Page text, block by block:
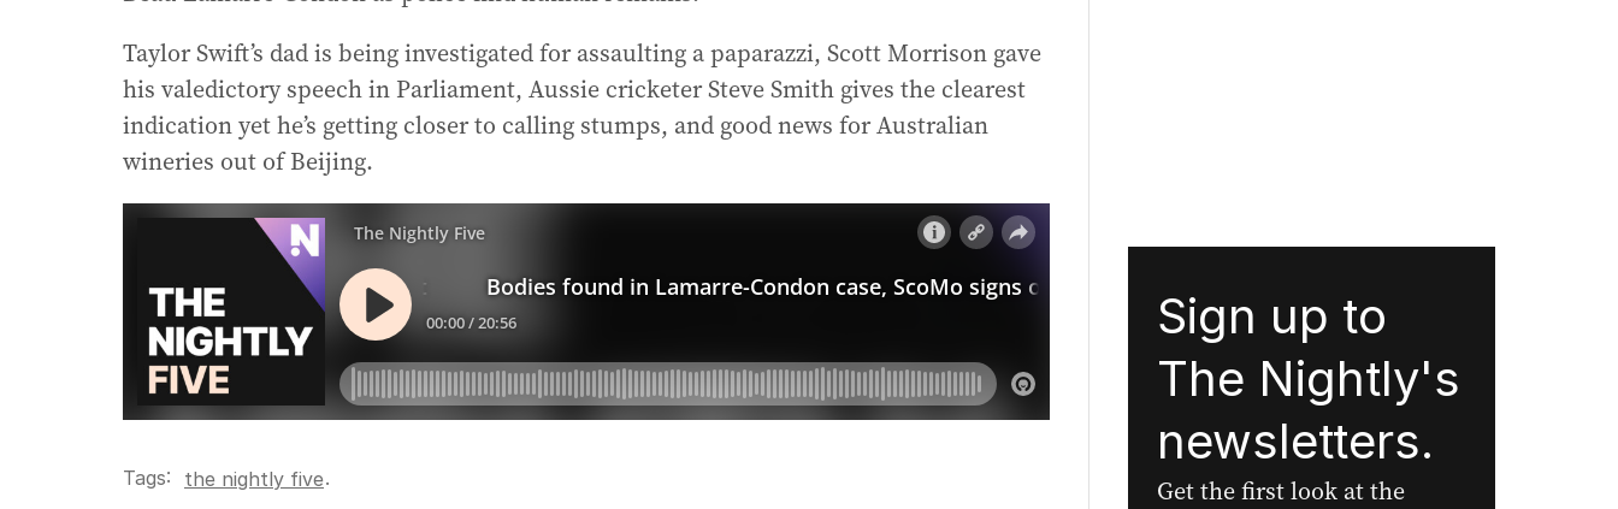
Taylor Swift’s dad is being investigated for assaulting a paparazzi, Scott Morrison gave
his valedictory speech in Parliament, Aussie cricketer Steve Smith gives the clearest
indication yet he’s getting closer to calling stumps, and good news for Australian
wineries out of Beijing.
Tags: the nightly five.
Sign up to
The Nightly's
newsletters.
Get the first look at the